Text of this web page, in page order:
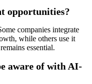
opportunities?
companies integrate
while others use it
essential.
aware of with AI-